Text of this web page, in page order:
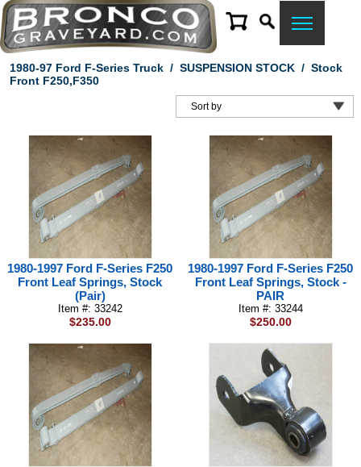
1980-97 Ford F-Series Truck/ SUSPENSION STOCK/ Stock
Front F250,F350
1980-1997 Ford F-Series F250
Front Leaf Springs, Stock
(Pair)
Item #: 33242
$235.00
1980-1997 Ford F-Series F250
Front Leaf Springs, Stock -
PAIR
Item #: 33244
$250.00